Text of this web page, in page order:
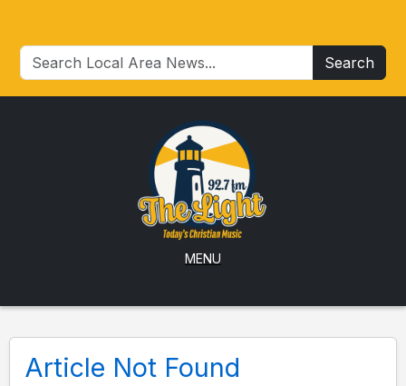
Search
MENU
Article Not Found